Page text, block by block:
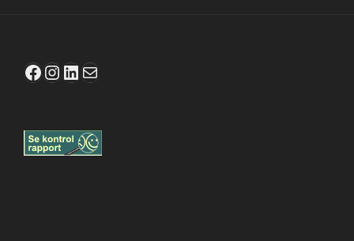
Facebook
Instagram
LinkedIn
Mail